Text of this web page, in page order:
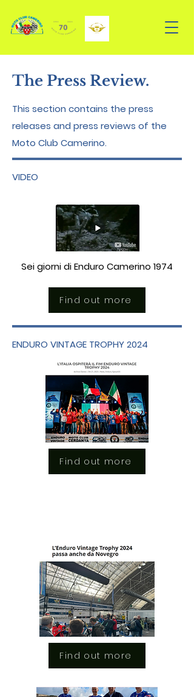
The Press Review.
This section contains the press
releases and press reviews of the
Moto Club Camerino.
VIDEO
Sei giorni di Enduro Camerino 1974
Find out more
ENDURO VINTAGE TROPHY 2024
Find out more
Find out more